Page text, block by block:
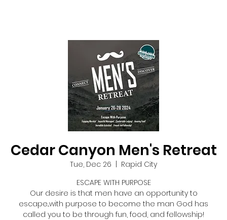
Cedar Canyon Men's Retreat
Tue, Dec 26
Rapid City
ESCAPE WITH PURPOSE
Our desire is that men have an opportunity to
escape...with purpose to become the man God has
called you to be through fun, food, and fellowship!